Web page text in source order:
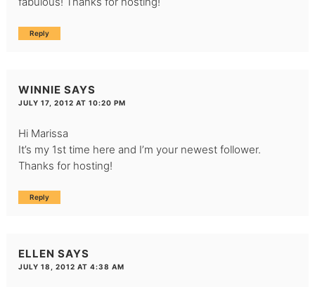
Reply
WINNIE SAYS
JULY 17, 2012 AT 10:20 PM
Hi Marissa
It’s my 1st time here and I’m your newest follower.
Thanks for hosting!
Reply
ELLEN SAYS
JULY 18, 2012 AT 4:38 AM